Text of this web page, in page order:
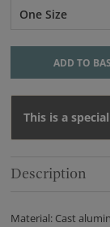
One Size
ADD TO
This is a
Description
Material: Cast